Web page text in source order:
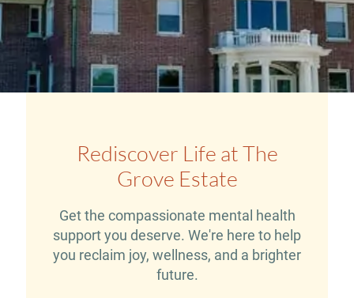
Rediscover Life at The
Grove Estate
Get the compassionate mental health
support you deserve. We're here to help
you reclaim joy, wellness, and a brighter
future.